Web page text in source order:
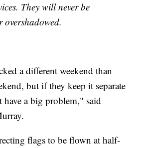
They will never be
overshadowed.
a different weekend than
but if they keep it separate
have a big problem," said
flags to be flown at half-